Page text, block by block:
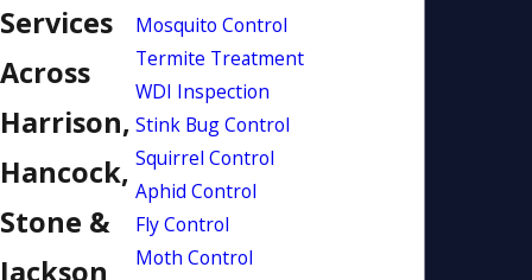
Services
Across
Harrison,
Hancock,
Stone &
Jackson
Mosquito Control
Termite Treatment
WDI Inspection
Stink Bug Control
Squirrel Control
Aphid Control
Fly Control
Moth Control